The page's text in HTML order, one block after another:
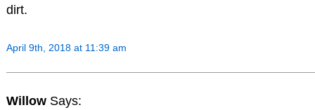
dirt.
April 9th, 2018 at 11:39 am
Willow Says: